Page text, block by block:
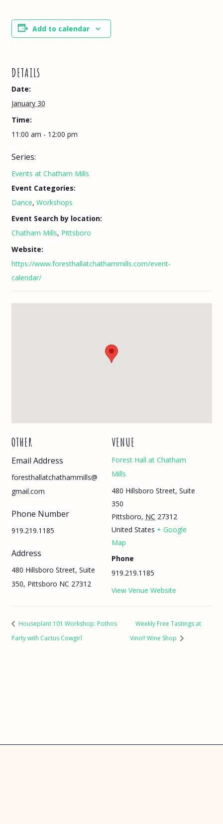
Add to calendar
DETAILS
Date:
January 30
Time:
11:00 am - 12:00 pm
Series:
Events at Chatham Mills
Event Categories:
Dance, Workshops
Event Search by location:
Chatham Mills, Pittsboro
Website:
https://www.foresthallatchathammills.com/event-
calendar/
VENUE
Forest Hall at Chatham
Mills
480 Hillsboro Street, Suite
350
Pittsboro, NC 27312
United States + Google
Map
Phone
919.219.1185
View Venue Website
OTHER
Email Address
foresthallatchathammills@
gmail.com
Phone Number
919.219.1185
Address
480 Hillsboro Street, Suite
350, Pittsboro NC 27312
Houseplant 101 Workshop: Pothos
Party with Cactus Cowgirl
Weekly Free Tastings at
Vino!! Wine Shop